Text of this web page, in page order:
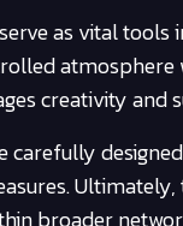
as vital
creativity
carefully
broader